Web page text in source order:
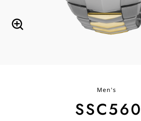
Men's
SSC560